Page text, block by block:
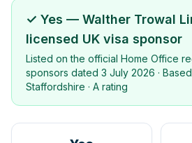
✓ Yes — Walther Trowal
licensed UK visa sponsor
Listed on the official Home Office
sponsors dated 3 July 2026 ·
Staffordshire · A rating